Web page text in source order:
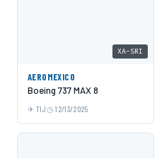
XA-SRI
AEROMEXICO
Boeing 737 MAX 8
TIJ 12/13/2025